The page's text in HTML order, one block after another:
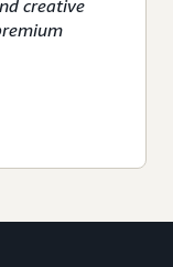
creative